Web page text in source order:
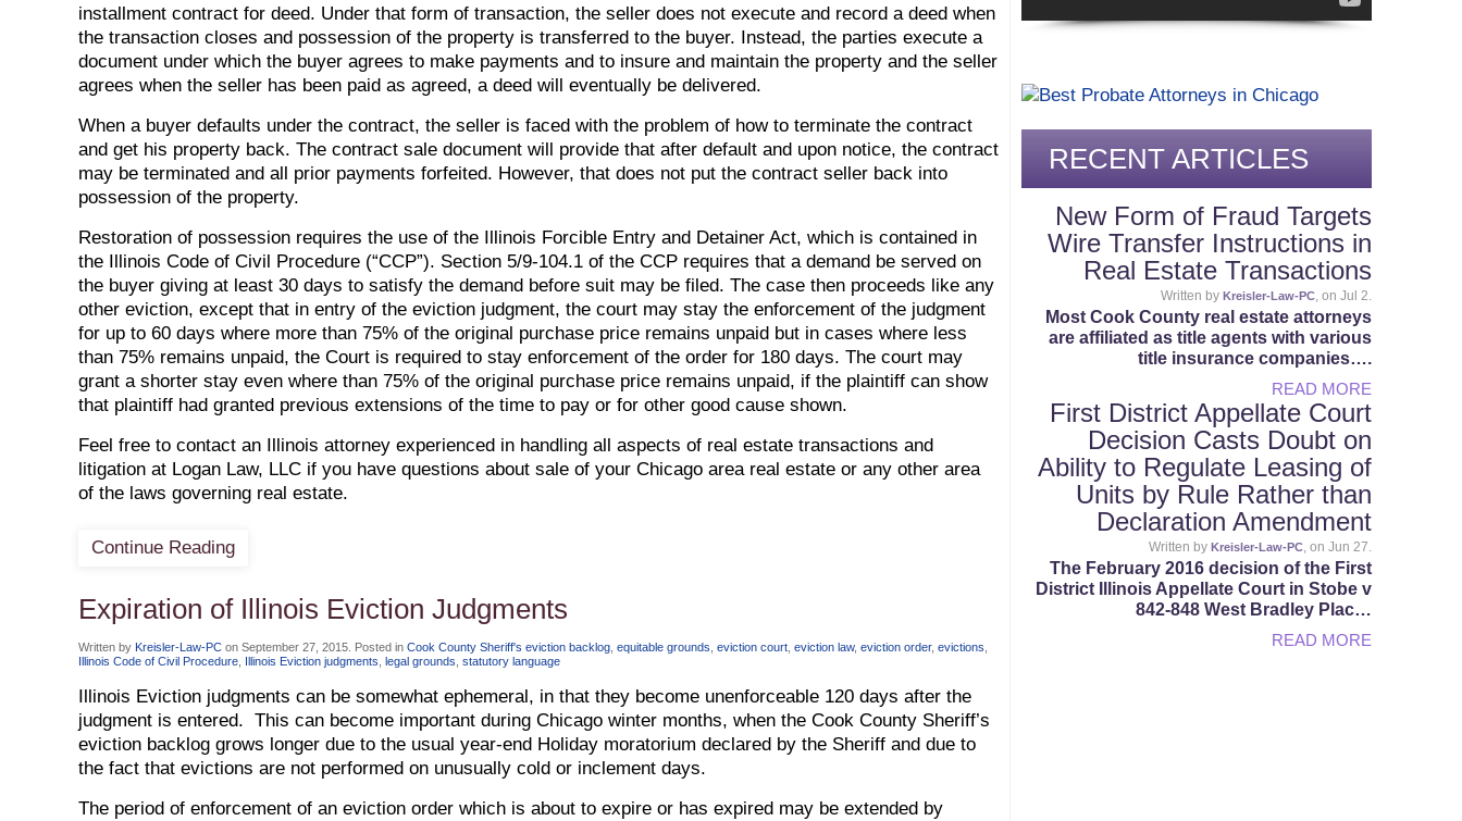
installment contract for deed. Under that form of transaction, the seller does not execute and record a deed when
the transaction closes and possession of the property is transferred to the buyer. Instead, the parties execute a
document under which the buyer agrees to make payments and to insure and maintain the property and the seller
agrees when the seller has been paid as agreed, a deed will eventually be delivered.
When a buyer defaults under the contract, the seller is faced with the problem of how to terminate the contract
and get his property back. The contract sale document will provide that after default and upon notice, the contract
may be terminated and all prior payments forfeited. However, that does not put the contract seller back into
possession of the property.
Restoration of possession requires the use of the Illinois Forcible Entry and Detainer Act, which is contained in
the Illinois Code of Civil Procedure (“CCP”). Section 5/9-104.1 of the CCP requires that a demand be served on
the buyer giving at least 30 days to satisfy the demand before suit may be filed. The case then proceeds like any
other eviction, except that in entry of the eviction judgment, the court may stay the enforcement of the judgment
for up to 60 days where more than 75% of the original purchase price remains unpaid but in cases where less
than 75% remains unpaid, the Court is required to stay enforcement of the order for 180 days. The court may
grant a shorter stay even where than 75% of the original purchase price remains unpaid, if the plaintiff can show
that plaintiff had granted previous extensions of the time to pay or for other good cause shown.
Feel free to contact an Illinois attorney experienced in handling all aspects of real estate transactions and
litigation at Logan Law, LLC if you have questions about sale of your Chicago area real estate or any other area
of the laws governing real estate.
Continue Reading
Expiration of Illinois Eviction Judgments
Written by Kreisler-Law-PC on September 27, 2015 . Posted in Cook County Sheriff's eviction backlog equitable grounds eviction court eviction law, eviction order, evictions
Illinois Code of Civil Procedure Illinois Eviction judgments legal grounds statutory language
Illinois Eviction judgments can be somewhat ephemeral, in that they become unenforceable 120 days after the
judgment is entered. This can become important during Chicago winter months, when the Cook County Sheriff’s
eviction backlog grows longer due to the usual year-end Holiday moratorium declared by the Sheriff and due to
the fact that evictions are not performed on unusually cold or inclement days.
The period of enforcement of an eviction order which is about to expire or has expired may be extended by
RECENT ARTICLES
New Form of Fraud Targets
Wire Transfer Instructions in
Real Estate Transactions
Written by Kreisler-Law-PC, on Jul 2.
Most Cook County real estate attorneys
are affiliated as title agents with various
title insurance companies….
READ MORE
First District Appellate Court
Decision Casts Doubt on
Ability to Regulate Leasing of
Units by Rule Rather than
Declaration Amendment
Written by Kreisler-Law-PC, on Jun 27.
The February 2016 decision of the First
District Illinois Appellate Court in Stobe v
842-848 West Bradley Plac…
READ MORE